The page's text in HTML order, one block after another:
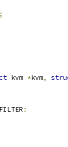
;
kvm *kvm,
: